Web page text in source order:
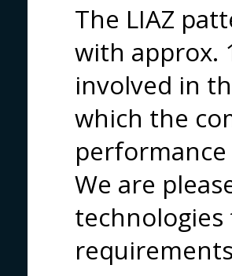
The LIAZ
with approx.
involved in
which the
We are